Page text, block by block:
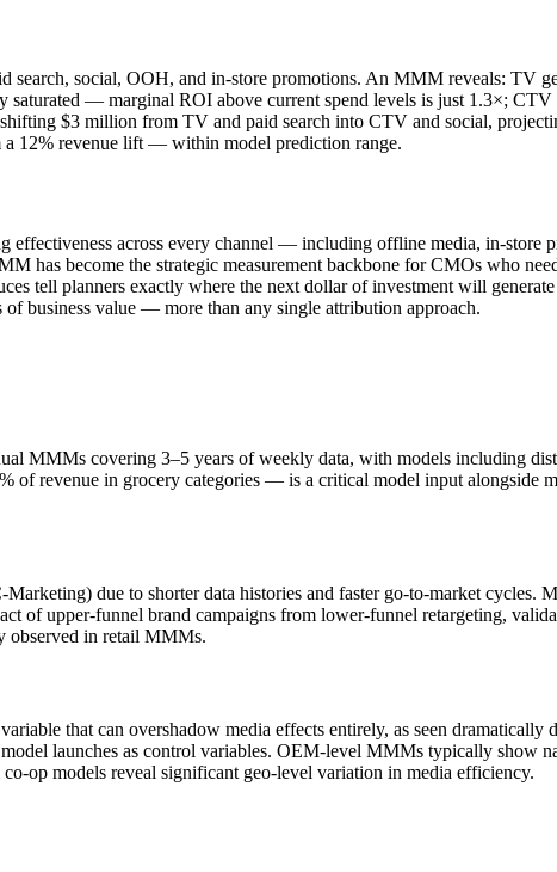
search, social, OOH, and in-store promotions. An MMM reveals: TV
— marginal ROI above current spend levels is just 1.3×;
$3 million from TV and paid search into CTV and social,
12% revenue lift — within model prediction range.
across every channel — including offline media, in-
has become the strategic measurement backbone for CMOs who
tell planners exactly where the next dollar of investment will
business value — more than any single attribution approach.
MMMs covering 3–5 years of weekly data, with models including
revenue in grocery categories — is a critical model input alongside
due to shorter data histories and faster go-to-market cycles.
of upper-funnel brand campaigns from lower-funnel retargeting,
observed in retail MMMs.
that can overshadow media effects entirely, as seen dramatically
launches as control variables. OEM-level MMMs typically show
op models reveal significant geo-level variation in media efficiency.